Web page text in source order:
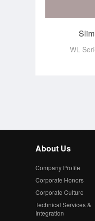
WL
About Us
Company Profile
Corporate Honors
Corporate Culture
Technical Services &
Integration